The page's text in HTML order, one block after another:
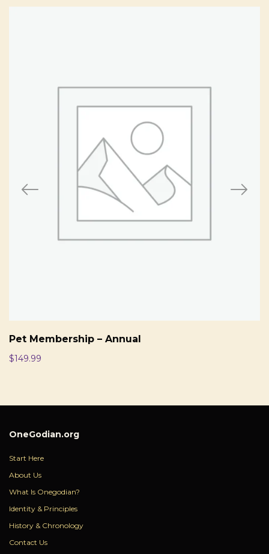
Pet Membership – Annual
$149.99
OneGodian.org
Start Here
About Us
What Is Onegodian?
Identity & Principles
History & Chronology
Contact Us